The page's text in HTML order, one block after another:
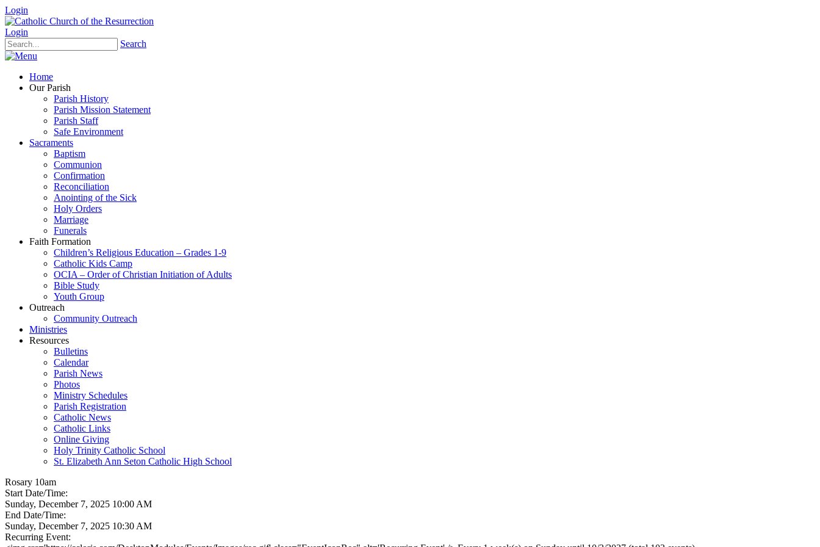
Login
Login
Search
Home
Our Parish
Parish History
Parish Mission Statement
Parish Staff
Safe Environment
Sacraments
Baptism
Communion
Confirmation
Reconciliation
Anointing of the Sick
Holy Orders
Marriage
Funerals
Faith Formation
Children’s Religious Education – Grades 1-9
Catholic Kids Camp
OCIA – Order of Christian Initiation of Adults
Bible Study
Youth Group
Outreach
Community Outreach
Ministries
Resources
Bulletins
Calendar
Parish News
Photos
Ministry Schedules
Parish Registration
Catholic News
Catholic Links
Online Giving
Holy Trinity Catholic School
St. Elizabeth Ann Seton Catholic High School
Rosary 10am
Start Date/Time:
Sunday, December 7, 2025 10:00 AM
End Date/Time:
Sunday, December 7, 2025 10:30 AM
Recurring Event: